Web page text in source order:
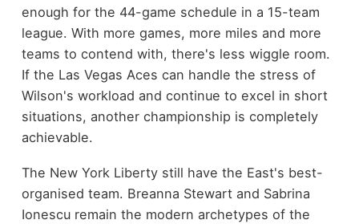
enough for the 44-game schedule in a 15-team
league. With more games, more miles and more
teams to contend with, there's less wiggle room.
If the Las Vegas Aces can handle the stress of
Wilson's workload and continue to excel in short
situations, another championship is completely
achievable.
The New York Liberty still have the East's best-
organised team. Breanna Stewart and Sabrina
Ionescu remain the modern archetypes of the